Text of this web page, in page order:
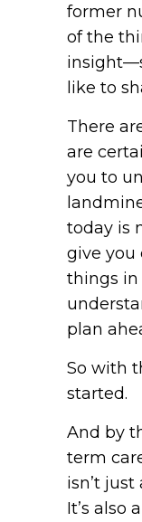
former
of the
like to
There
are
you to
today is
give you
things in
plan
So with
started.
And by
term
isn’t
It’s also